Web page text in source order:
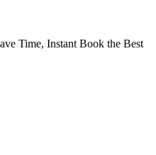
Time, Instant Book the Best